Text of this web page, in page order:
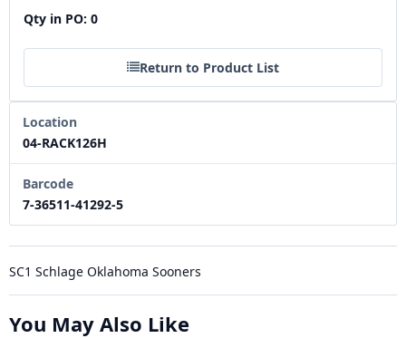
Qty in PO: 0
Return to Product List
Location
04-RACK126H
Barcode
7-36511-41292-5
SC1 Schlage Oklahoma Sooners
You May Also Like